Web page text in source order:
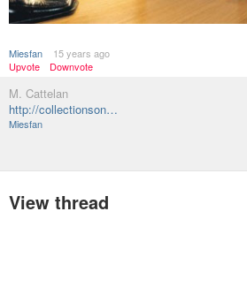
Miesfan
15 years ago
Upvote
Downvote
M. Cattelan
http://collectionson…
Miesfan
View thread